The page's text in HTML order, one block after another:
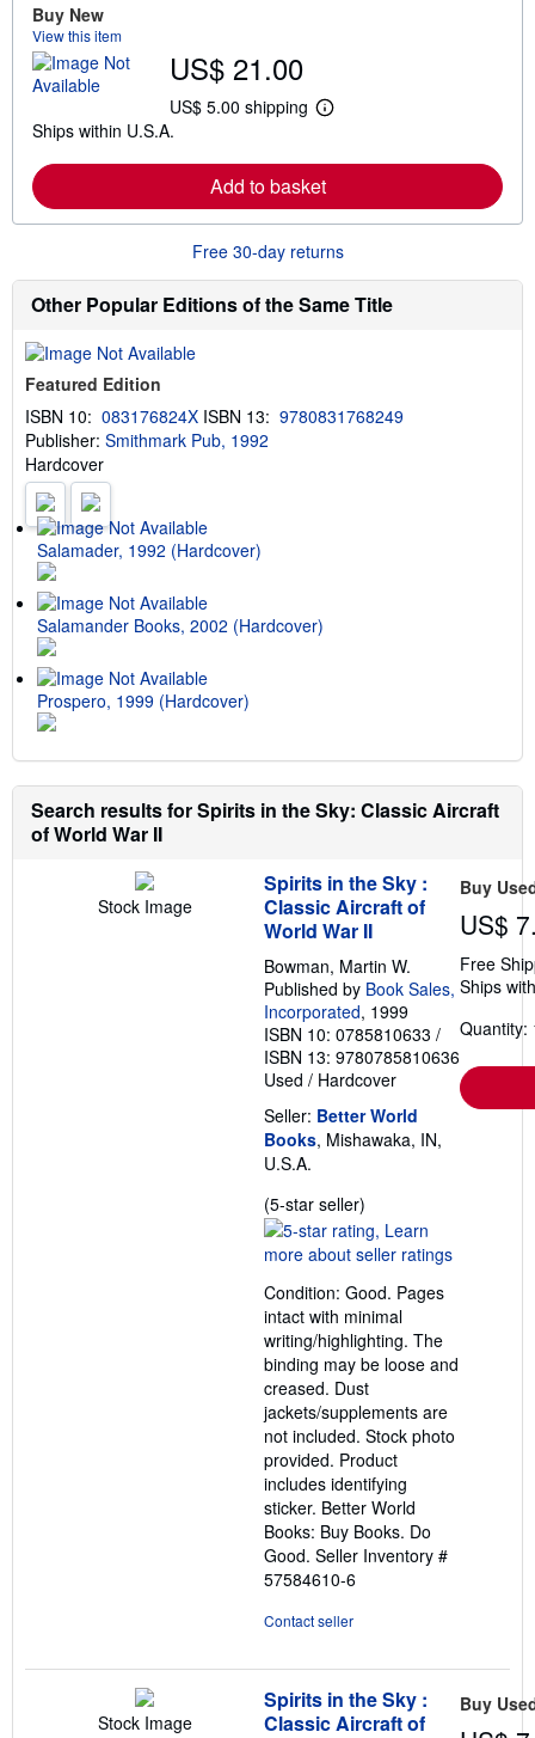
o
u
s
p
p
i
n
r
a
e
Buy New
View this item
US$ 21.00
US$ 5.00 shipping
L
r
n
o
e
a
o
p
Ships within U.S.A.
Add to basket
Free 30-day returns
Other Popular Editions of the Same Title
Featured Edition
ISBN 10: 083176824X ISBN 13: 9780831768249
Publisher: Smithmark Pub, 1992
Hardcover
Salamader, 1992 (Hardcover)
Salamander Books, 2002 (Hardcover)
Prospero, 1999 (Hardcover)
Search results for Spirits in the Sky: Classic Aircraft
of World War II
Stock Image
Spirits in the Sky :
Classic Aircraft of
World War II
Bowman, Martin W.
Published by Book Sales,
Incorporated, 1999
ISBN 10: 0785810633 /
ISBN 13: 9780785810636
Used / Hardcover
Seller: Better World
Books, Mishawaka, IN,
U.S.A.
(5-star seller)
rating
5
of
5
stars
Condition: Good. Pages
intact with minimal
writing/highlighting. The
binding may be loose and
creased. Dust
jackets/supplements are
not included. Stock photo
provided. Product
includes identifying
sticker. Better World
Books: Buy Books. Do
Good. Seller Inventory #
57584610-6
Contact seller
Buy
US$
Free
Ships
Quantity:
Stock Image
Spirits in the Sky :
Classic Aircraft of
Buy